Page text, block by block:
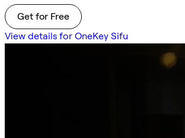
Get for Free
View details for OneKey Sifu